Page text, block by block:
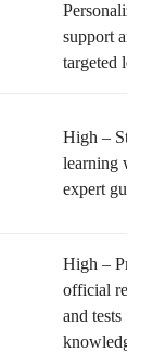
Personalized
support and
targeted
High –
learning with
expert
High –
official
and tests
knowledge